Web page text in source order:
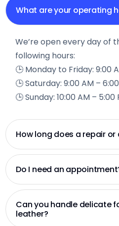
What are your operating
We’re open every day of
following hours:
🕒 Monday to Friday: 9:00
🕒 Saturday: 9:00 AM –
🕒 Sunday: 10:00 AM – 5:00
How long does a repair
Do I need an
Can you handle delicate
leather?